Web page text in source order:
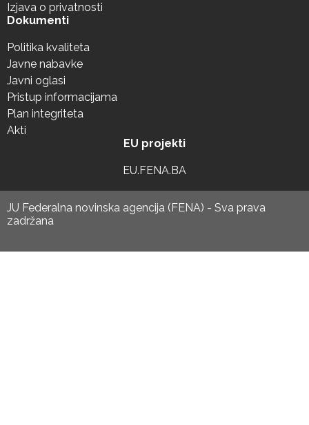
Izjava o privatnosti
Dokumenti
Politika kvaliteta
Javne nabavke
Javni oglasi
Pristup informacijama
Plan integriteta
Akti
EU projekti
EU.FENA.BA
JU Federalna novinska agencija (FENA) - Sva prava
zadržana